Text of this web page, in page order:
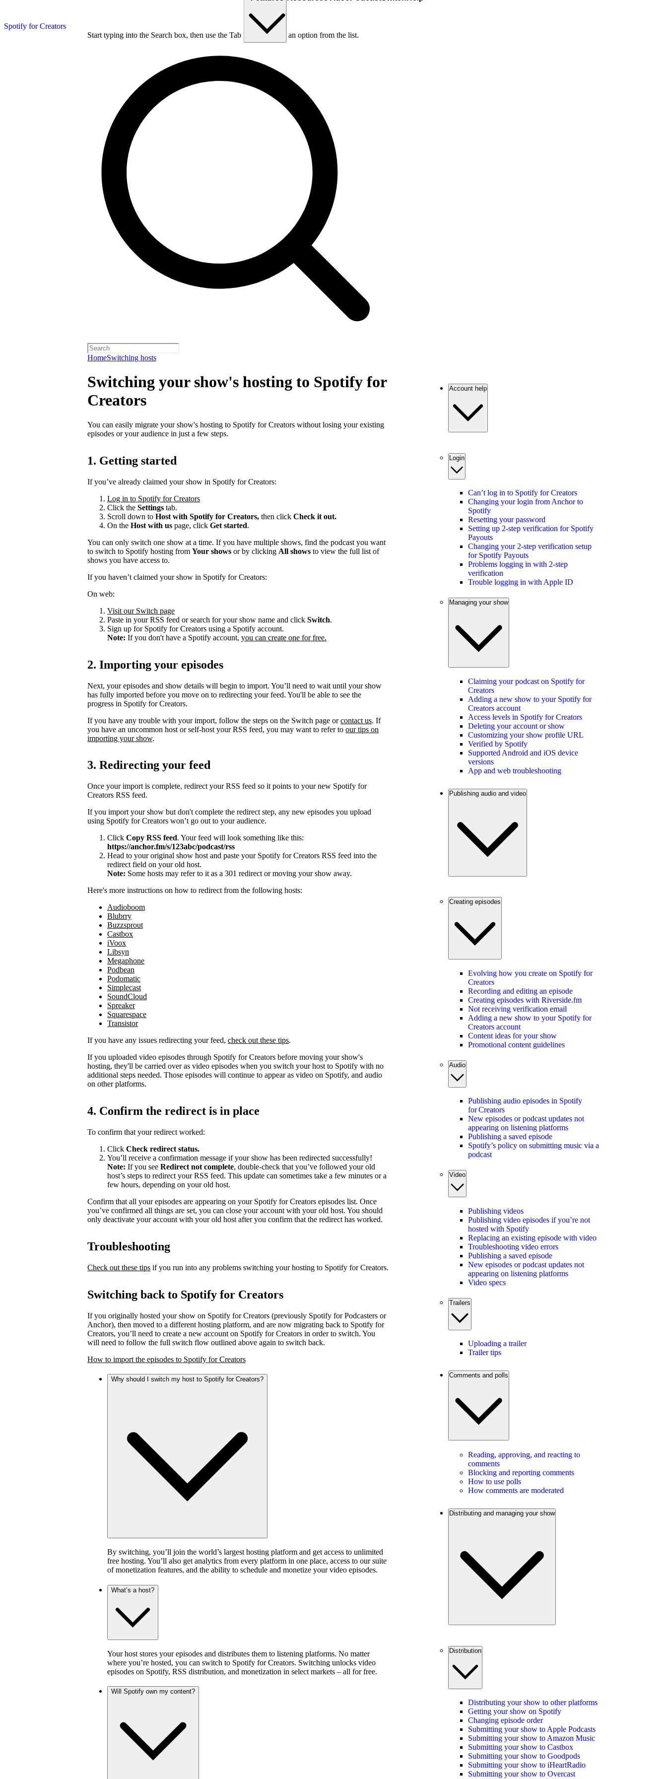
Spotify for Creators
Start typing into the Search box, then use the Tab key to choose an option from the list.
HomeSwitching hosts
Switching your show's hosting to Spotify for
Creators
You can easily migrate your show's hosting to Spotify for Creators without losing your existing
episodes or your audience in just a few steps.
1. Getting started
If you’ve already claimed your show in Spotify for Creators:
Log in to Spotify for Creators
Click the Settings tab.
Scroll down to Host with Spotify for Creators, then click Check it out.
On the Host with us page, click Get started.
You can only switch one show at a time. If you have multiple shows, find the podcast you want
to switch to Spotify hosting from Your shows or by clicking All shows to view the full list of
shows you have access to.
If you haven’t claimed your show in Spotify for Creators:
On web:
Visit our Switch page
Paste in your RSS feed or search for your show name and click Switch.
Sign up for Spotify for Creators using a Spotify account.
Note: If you don't have a Spotify account, you can create one for free.
2. Importing your episodes
Next, your episodes and show details will begin to import. You’ll need to wait until your show
has fully imported before you move on to redirecting your feed. You'll be able to see the
progress in Spotify for Creators.
If you have any trouble with your import, follow the steps on the Switch page orcontact us. If
you have an uncommon host or self-host your RSS feed, you may want to refer to our tips on
importing your show.
3. Redirecting your feed
Once your import is complete, redirect your RSS feed so it points to your new Spotify for
Creators RSS feed.
If you import your show but don't complete the redirect step, any new episodes you upload
using Spotify for Creators won’t go out to your audience.
Click Copy RSS feed. Your feed will look something like this:
https://anchor.fm/s/123abc/podcast/rss
Head to your original show host and paste your Spotify for Creators RSS feed into the
redirect field on your old host.
Note: Some hosts may refer to it as a 301 redirect or moving your show away.
Here's more instructions on how to redirect from the following hosts:
Audioboom
Blubrry
Buzzsprout
Castbox
iVoox
Libsyn
Megaphone
Podbean
Podomatic
Simplecast
SoundCloud
Spreaker
Squarespace
Transistor
If you have any issues redirecting your feed, check out these tips.
If you uploaded video episodes through Spotify for Creators before moving your show's
hosting, they'll be carried over as video episodes when you switch your host to Spotify with no
additional steps needed. Those episodes will continue to appear as video on Spotify, and audio
on other platforms.
4. Confirm the redirect is in place
To confirm that your redirect worked:
Click Check redirect status.
You’ll receive a confirmation message if your show has been redirected successfully!
Note: If you see Redirect not complete, double-check that you’ve followed your old
host’s steps to redirect your RSS feed. This update can sometimes take a few minutes or a
few hours, depending on your old host.
Confirm that all your episodes are appearing on your Spotify for Creators episodes list. Once
you’ve confirmed all things are set, you can close your account with your old host. You should
only deactivate your account with your old host after you confirm that the redirect has worked.
Troubleshooting
Check out these tips if you run into any problems switching your hosting to Spotify for Creators.
Switching back to Spotify for Creators
If you originally hosted your show on Spotify for Creators (previously Spotify for Podcasters or
Anchor), then moved to a different hosting platform, and are now migrating back to Spotify for
Creators, you’ll need to create a new account on Spotify for Creators in order to switch. You
will need to follow the full switch flow outlined above again to switch back.
How to import the episodes to Spotify for Creators
Why should I switch my host to Spotify for Creators?
By switching, you’ll join the world’s largest hosting platform and get access to unlimited
free hosting. You’ll also get analytics from every platform in one place, access to our suite
of monetization features, and the ability to schedule and monetize your video episodes.
What’s a host?
Your host stores your episodes and distributes them to listening platforms. No matter
where you’re hosted, you can switch to Spotify for Creators. Switching unlocks video
episodes on Spotify, RSS distribution, and monetization in select markets – all for free.
Will Spotify own my content?
Account help
Login
Can’t log in to Spotify for Creators
Changing your login from Anchor to
Spotify
Resetting your password
Setting up 2-step verification for Spotify
Payouts
Changing your 2-step verification setup
for Spotify Payouts
Problems logging in with 2-step
verification
Trouble logging in with Apple ID
Managing your show
Claiming your podcast on Spotify for
Creators
Adding a new show to your Spotify for
Creators account
Access levels in Spotify for Creators
Deleting your account or show
Customizing your show profile URL
Verified by Spotify
Supported Android and iOS device
versions
App and web troubleshooting
Publishing audio and video
Creating episodes
Evolving how you create on Spotify for
Creators
Recording and editing an episode
Creating episodes with Riverside.fm
Not receiving verification email
Adding a new show to your Spotify for
Creators account
Content ideas for your show
Promotional content guidelines
Audio
Publishing audio episodes in Spotify
for Creators
New episodes or podcast updates not
appearing on listening platforms
Publishing a saved episode
Spotify’s policy on submitting music via a
podcast
Video
Publishing videos
Publishing video episodes if you’re not
hosted with Spotify
Replacing an existing episode with video
Troubleshooting video errors
Publishing a saved episode
New episodes or podcast updates not
appearing on listening platforms
Video specs
Trailers
Uploading a trailer
Trailer tips
Comments and polls
Reading, approving, and reacting to
comments
Blocking and reporting comments
How to use polls
How comments are moderated
Distributing and managing your show
Distribution
Distributing your show to other platforms
Getting your show on Spotify
Changing episode order
Submitting your show to Apple Podcasts
Submitting your show to Amazon Music
Submitting your show to Castbox
Submitting your show to Goodpods
Submitting your show to iHeartRadio
Submitting your show to Overcast